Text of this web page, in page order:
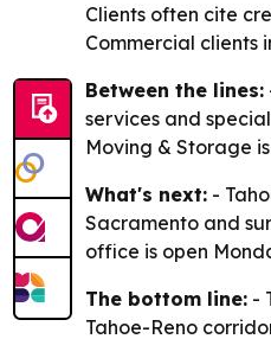
Clients often cite
Commercial clients
Between the lines:
services and
Moving & Storage
What's next: -
Sacramento and
office is open
The bottom line: -
Tahoe-Reno